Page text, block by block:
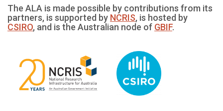
The ALA is made possible by contributions from its
partners, is supported by NCRIS, is hosted by
CSIRO, and is the Australian node of GBIF.